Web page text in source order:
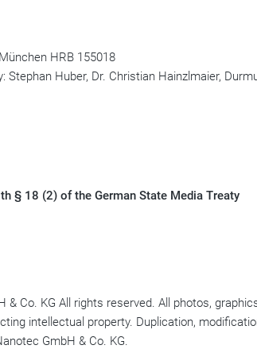
HRB 155018
Huber, Dr. Christian Hainzlmaier,
§ 18 (2) of the German State Media Treaty
& Co. KG All rights reserved. All photos,
intellectual property. Duplication,
GmbH & Co. KG.